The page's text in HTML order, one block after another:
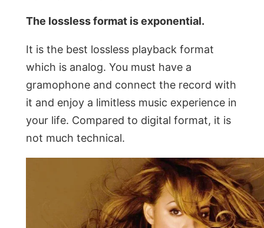
The lossless format is exponential.
It is the best lossless playback format
which is analog. You must have a
gramophone and connect the record with
it and enjoy a limitless music experience in
your life. Compared to digital format, it is
not much technical.